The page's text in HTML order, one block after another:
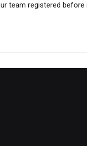
team registered before